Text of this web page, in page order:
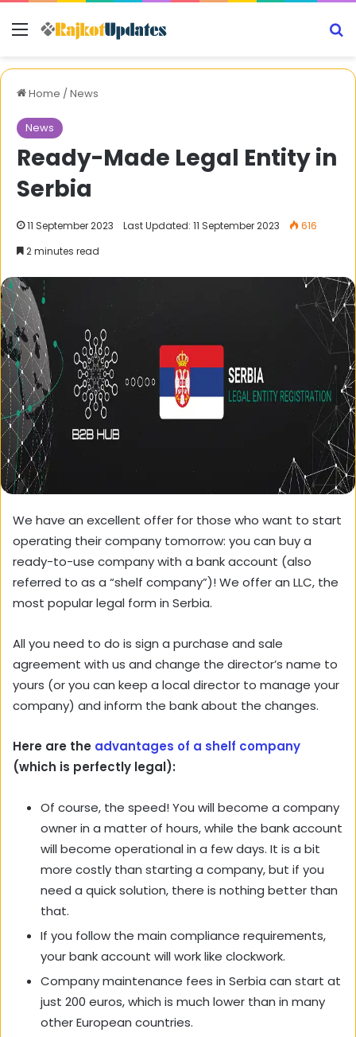
Menu
Home /News
News
Ready-Made Legal Entity in
Serbia
11 September 2023 Last Updated: 11 September 2023
616
2 minutes read
We have an excellent offer for those who want to start
operating their company tomorrow: you can buy a
ready-to-use company with a bank account (also
referred to as a “shelf company”)! We offer an LLC, the
most popular legal form in Serbia.
All you need to do is sign a purchase and sale
agreement with us and change the director’s name to
yours (or you can keep a local director to manage your
company) and inform the bank about the changes.
Here are the advantages of a shelf company
(which is perfectly legal):
Of course, the speed! You will become a company
owner in a matter of hours, while the bank account
will become operational in a few days. It is a bit
more costly than starting a company, but if you
need a quick solution, there is nothing better than
that.
If you follow the main compliance requirements,
your bank account will work like clockwork.
Company maintenance fees in Serbia can start at
just 200 euros, which is much lower than in many
other European countries.